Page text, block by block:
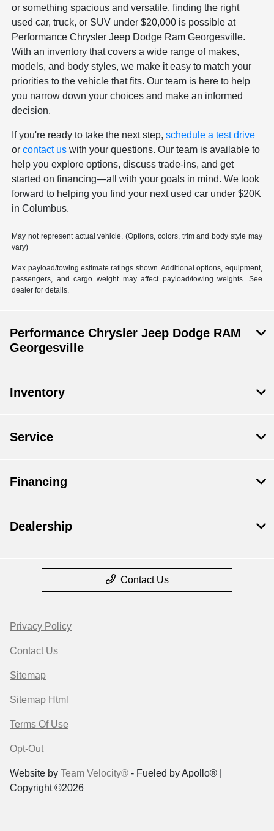
or something spacious and versatile, finding the right
used car, truck, or SUV under $20,000 is possible at
Performance Chrysler Jeep Dodge Ram Georgesville.
With an inventory that covers a wide range of makes,
models, and body styles, we make it easy to match your
priorities to the vehicle that fits. Our team is here to help
you narrow down your choices and make an informed
decision.
If you're ready to take the next step,schedule a test drive
orcontact us with your questions. Our team is available to
help you explore options, discuss trade-ins, and get
started on financing—all with your goals in mind. We look
forward to helping you find your next used car under $20K
in Columbus.
May not represent actual vehicle. (Options, colors, trim and body style may
vary)
Max payload/towing estimate ratings shown. Additional options, equipment,
passengers, and cargo weight may affect payload/towing weights. See
dealer for details.
Performance Chrysler Jeep Dodge RAM
Georgesville
Inventory
Service
Financing
Dealership
Contact Us
Privacy Policy
Contact Us
Sitemap
Sitemap Html
Terms Of Use
Opt-Out
Website by Team Velocity® - Fueled by Apollo® |
Copyright ©2026